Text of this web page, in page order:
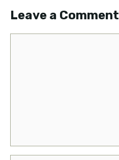
Leave a Comment